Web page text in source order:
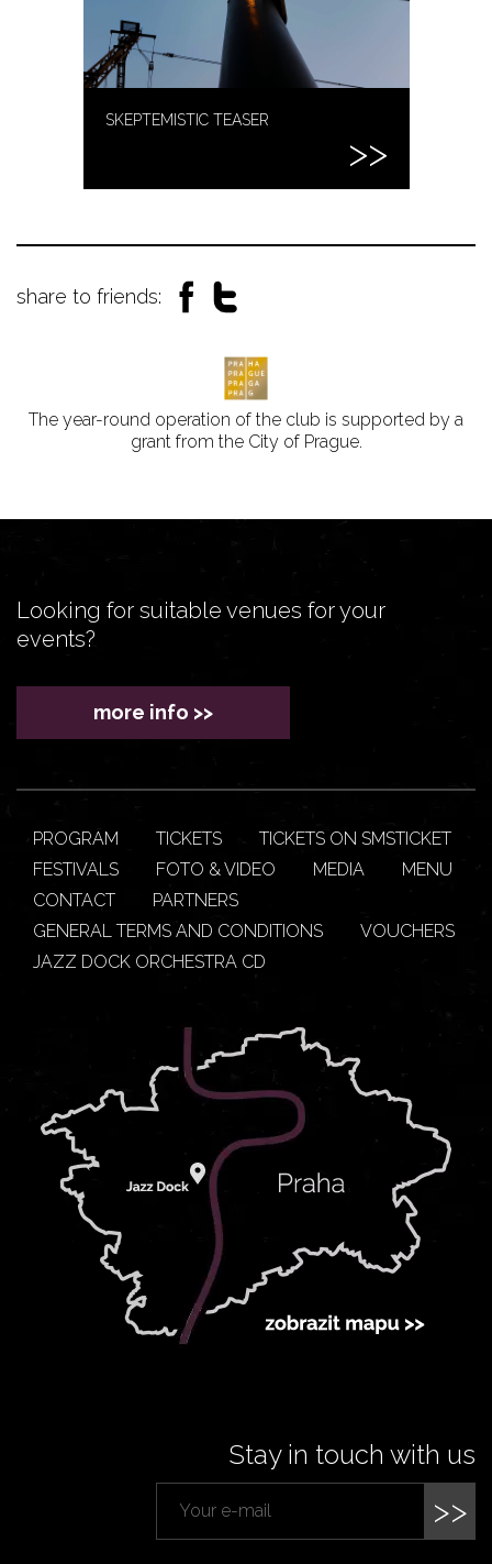
SKEPTEMISTIC TEASER
share to friends:
The year-round operation of the club is supported by a
grant from the City of Prague.
Looking for suitable venues for your
events?
more info >>
PROGRAM TICKETS
TICKETS ON SMSTICKET
FESTIVALS
FOTO & VIDEO MEDIA
MENU
CONTACT
PARTNERS
GENERAL TERMS AND CONDITIONS
VOUCHERS
JAZZ DOCK ORCHESTRA CD
Stay in touch with us
>>